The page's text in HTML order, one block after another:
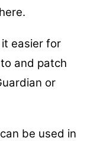
easier for
and patch
or
be used in